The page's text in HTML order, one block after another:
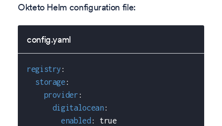
Okteto Helm configuration file:
config.yaml
registry :
storage :
provider :
digitalocean :
enabled :
true